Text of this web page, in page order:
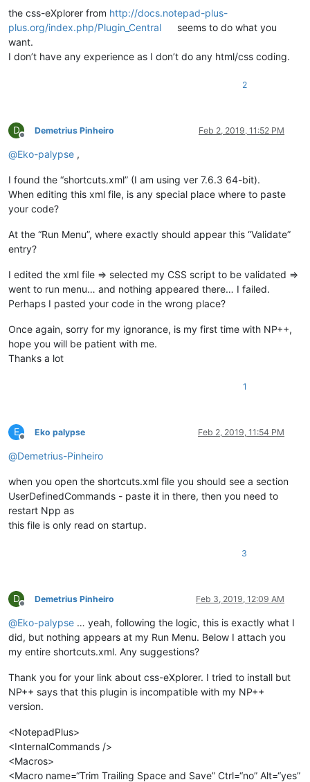
the css-eXplorer from http://docs.notepad-plus-
plus.org/index.php/Plugin_Central
seems to do what you
want.
I don’t have any experience as I don’t do any html/css coding.
2
D
Offline
Demetrius Pinheiro Feb 2, 2019, 11:52 PM
@Eko-palypse ,
I found the “shortcuts.xml” (I am using ver 7.6.3 64-bit).
When editing this xml file, is any special place where to paste
your code?
At the “Run Menu”, where exactly should appear this “Validate”
entry?
I edited the xml file => selected my CSS script to be validated =>
went to run menu… and nothing appeared there… I failed.
Perhaps I pasted your code in the wrong place?
Once again, sorry for my ignorance, is my first time with NP++,
hope you will be patient with me.
Thanks a lot
1
E
Offline
Eko palypse Feb 2, 2019, 11:54 PM
@Demetrius-Pinheiro
when you open the shortcuts.xml file you should see a section
UserDefinedCommands - paste it in there, then you need to
restart Npp as
this file is only read on startup.
3
D
Offline
Demetrius Pinheiro Feb 3, 2019, 12:09 AM
@Eko-palypse … yeah, following the logic, this is exactly what I
did, but nothing appears at my Run Menu. Below I attach you
my entire shortcuts.xml. Any suggestions?
Thank you for your link about css-eXplorer. I tried to install but
NP++ says that this plugin is incompatible with my NP++
version.
<NotepadPlus>
<InternalCommands />
<Macros>
<Macro name=“Trim Trailing Space and Save” Ctrl=“no” Alt=“yes”